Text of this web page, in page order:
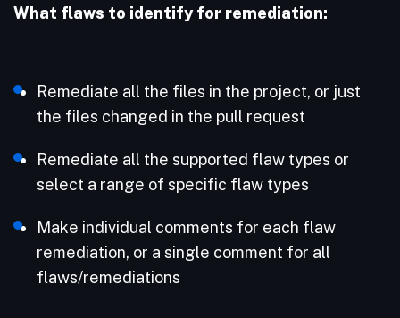
What flaws to identify for remediation:
Remediate all the files in the project, or just
the files changed in the pull request
Remediate all the supported flaw types or
select a range of specific flaw types
Make individual comments for each flaw
remediation, or a single comment for all
flaws/remediations